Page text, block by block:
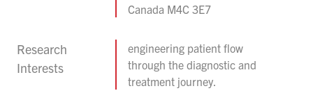
Canada M4C 3E7
Research
Interests
engineering patient flow
through the diagnostic and
treatment journey.